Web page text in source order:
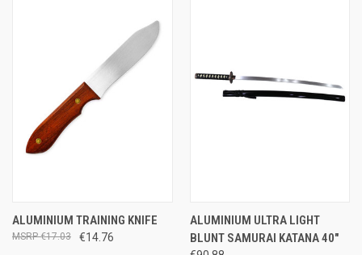
ALUMINIUM TRAINING KNIFE
€14.76
€17.03
ALUMINIUM ULTRA LIGHT
BLUNT SAMURAI KATANA 40"